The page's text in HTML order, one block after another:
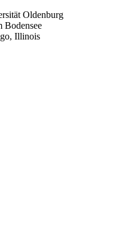
Oldenburg
Bodensee
Illinois